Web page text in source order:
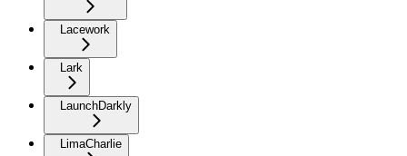
Lacework
Lark
LaunchDarkly
LimaCharlie